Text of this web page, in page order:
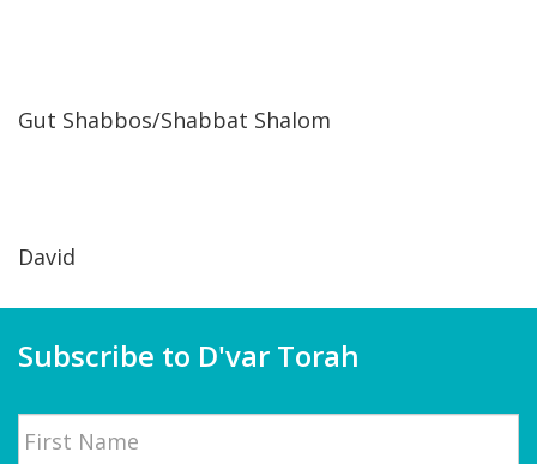
Gut Shabbos/Shabbat Shalom
David
Subscribe to D'var Torah
Name